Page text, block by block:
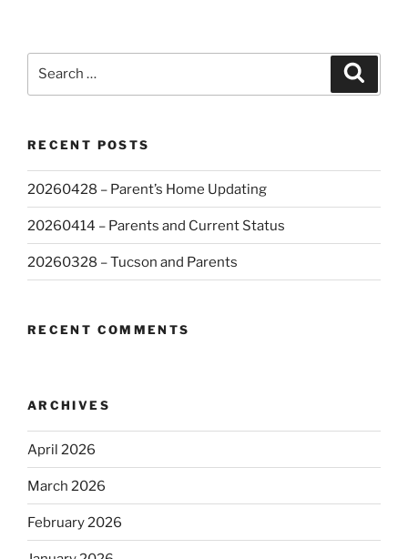
RECENT POSTS
20260428 – Parent’s Home Updating
20260414 – Parents and Current Status
20260328 – Tucson and Parents
RECENT COMMENTS
ARCHIVES
April 2026
March 2026
February 2026